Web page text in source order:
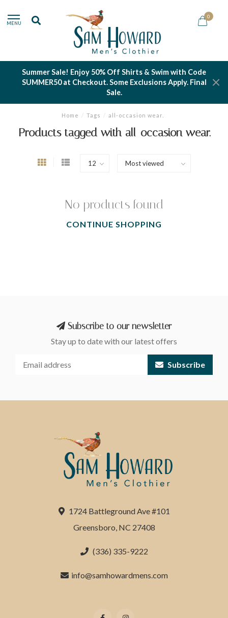
MENU
0
Summer Sale! Enjoy 50% Off Shirts & Swim with Code
SUMMER50 at Checkout. Some Exclusions Apply. Final
Sale.
Home / Tags / all-occasion wear.
Products tagged with all-occasion wear.
No products found
CONTINUE SHOPPING
Subscribe to our newsletter
Stay up to date with our latest offers
Subscribe
1724 Battleground Ave #101
Greensboro, NC 27408
(336) 335-9222
info@samhowardmens.com